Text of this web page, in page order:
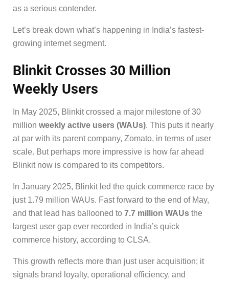
as a serious contender.
Let’s break down what’s happening in India’s fastest-
growing internet segment.
Blinkit Crosses 30 Million
Weekly Users
In May 2025, Blinkit crossed a major milestone of 30
million weekly active users (WAUs). This puts it nearly
at par with its parent company, Zomato, in terms of user
scale. But perhaps more impressive is how far ahead
Blinkit now is compared to its competitors.
In January 2025, Blinkit led the quick commerce race by
just 1.79 million WAUs. Fast forward to the end of May,
and that lead has ballooned to 7.7 million WAUs the
largest user gap ever recorded in India’s quick
commerce history, according to CLSA.
This growth reflects more than just user acquisition; it
signals brand loyalty, operational efficiency, and